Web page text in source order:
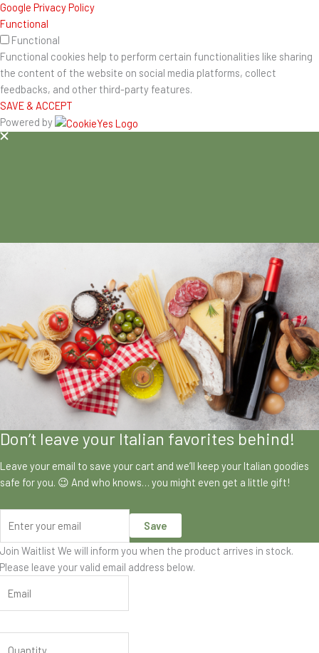
Google Privacy Policy
Functional
Functional
Functional cookies help to perform certain functionalities like sharing
the content of the website on social media platforms, collect
feedbacks, and other third-party features.
SAVE & ACCEPT
Powered by
Don’t leave your Italian favorites behind!
Leave your email to save your cart and we’ll keep your Italian goodies
safe for you. 😉 And who knows… you might even get a little gift!
Save
Join Waitlist We will inform you when the product arrives in stock.
Please leave your valid email address below.